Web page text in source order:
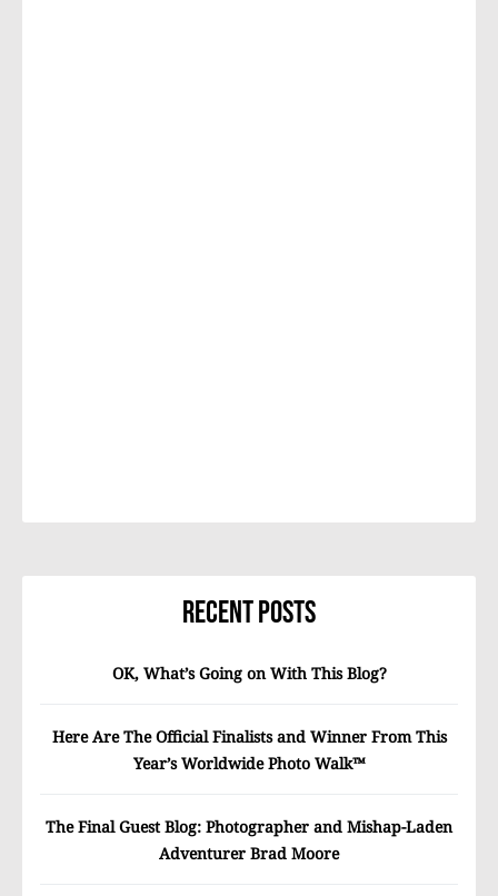
Recent Posts
OK, What’s Going on With This Blog?
Here Are The Official Finalists and Winner From This
Year’s Worldwide Photo Walk™
The Final Guest Blog: Photographer and Mishap-Laden
Adventurer Brad Moore